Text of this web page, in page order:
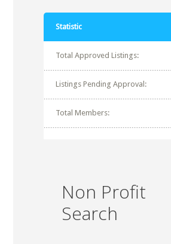
Statistic
Total Approved Listings:
Listings Pending Approval:
Total Members:
Non Profit
Search